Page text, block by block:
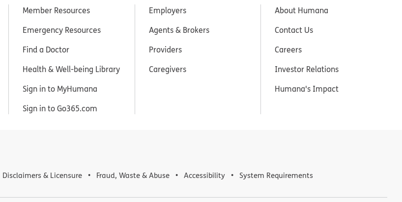
Member Resources
Emergency Resources
Find a Doctor
Health & Well-being Library
Sign in to MyHumana
Sign in to Go365.com
Employers
Agents & Brokers
Providers
Caregivers
About Humana
Contact Us
Careers
Investor Relations
Humana's Impact
Disclaimers & Licensure Fraud, Waste & Abuse Accessibility System Requirements